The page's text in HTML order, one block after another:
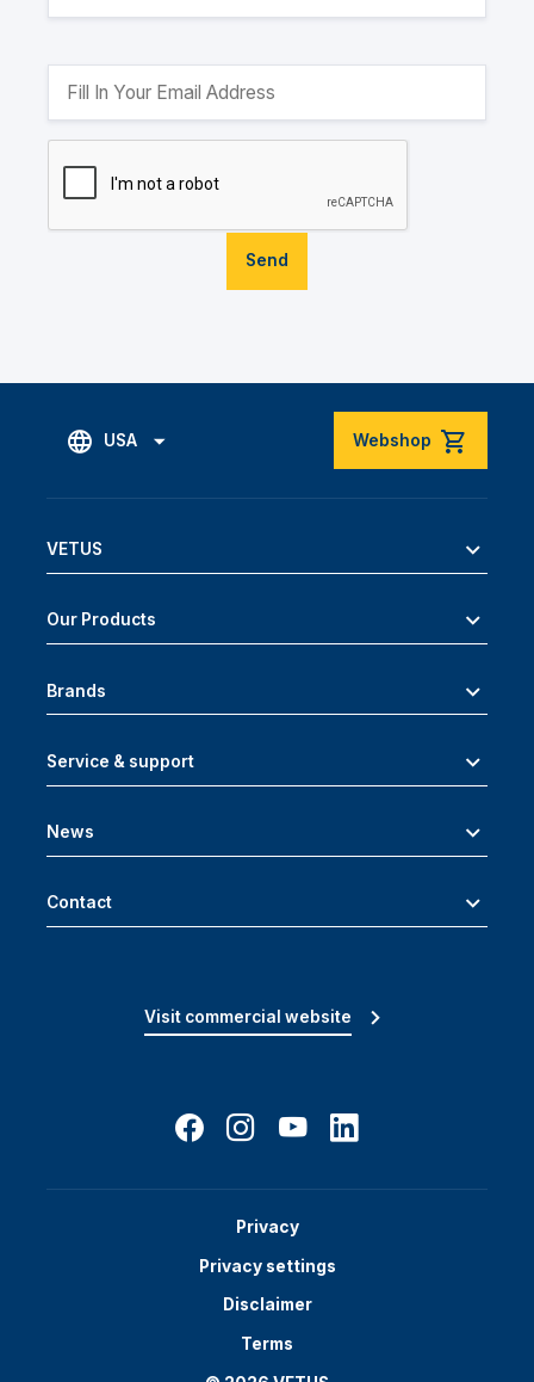
Send
USA Webshop
VETUS
Our Products
Brands
Service & support
News
Contact
Visit commercial website
Privacy
Privacy settings
Disclaimer
Terms